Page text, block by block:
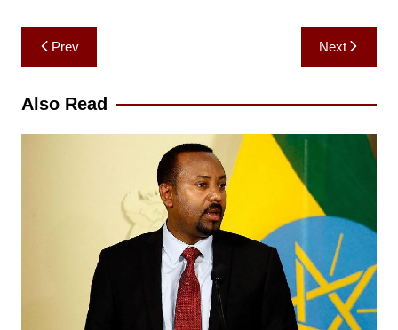
Post
navigation
Prev Next
Also Read